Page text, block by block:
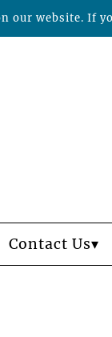
Contact Us
our website.